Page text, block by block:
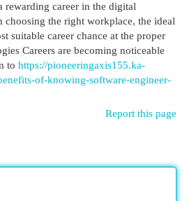
rewarding career in the digital
choosing the right workplace, the ideal
suitable career chance at the proper
Careers are becoming noticeable
to https://pioneeringaxis155.ka-
of-knowing-software-engineer-
Report this page